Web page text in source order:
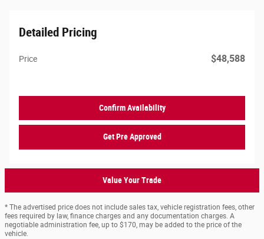
Detailed Pricing
Price $48,588
Confirm Availability
Get Pre Approved
Value Your Trade
* The advertised price does not include sales tax, vehicle registration fees, other
fees required by law, finance charges and any documentation charges. A
negotiable administration fee, up to $170, may be added to the price of the
vehicle.